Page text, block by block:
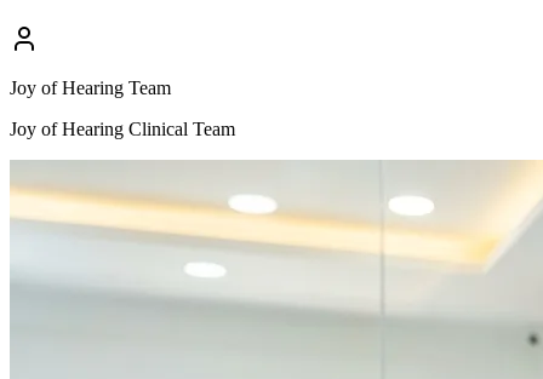
Joy of Hearing Team
Joy of Hearing Clinical Team